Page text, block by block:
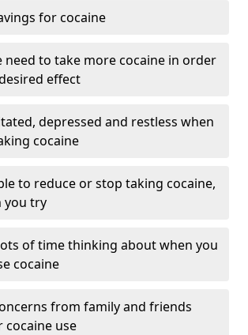
for cocaine
need to take more cocaine in order
effect
depressed and restless when
cocaine
to reduce or stop taking cocaine,
you try
of time thinking about when you
cocaine
from family and friends
cocaine use